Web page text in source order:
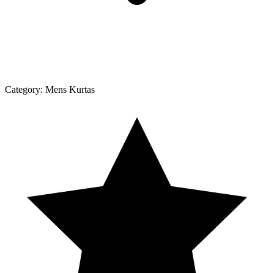
Category: Mens Kurtas